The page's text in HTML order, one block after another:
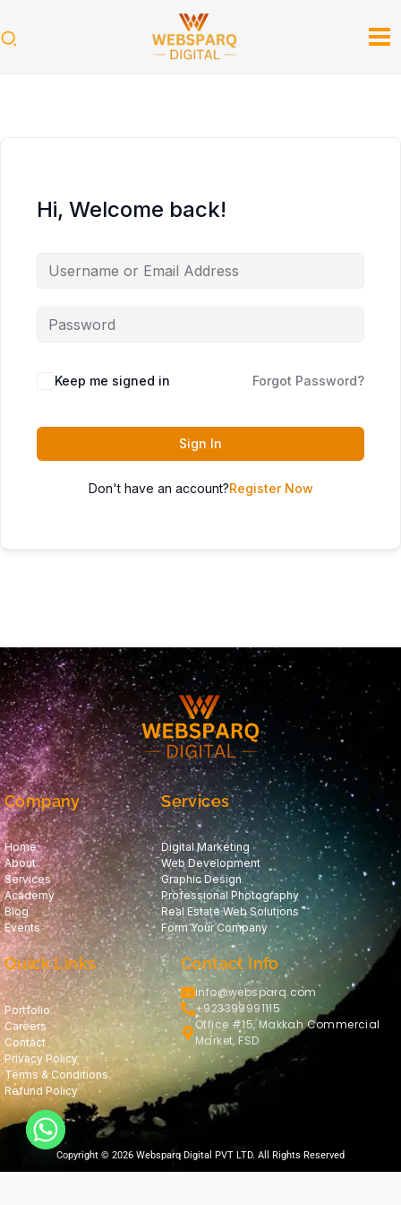
to
content
Hi, Welcome back!
Keep me signed in Forgot Password?
Sign In
Don't have an account?Register Now
Company
Home
About
Services
Academy
Blog
Events
Services
Digital Marketing
Web Development
Graphic Design
Professional Photography
Real Estate Web Solutions
Form Your Company
Quick Links
Portfolio
Careers
Contact
Privacy Policy
Terms & Conditions
Refund Policy
Contact Info
info@websparq.com
+923399991115
Office #15, Makkah Commercial
Market, FSD
Copyright © 2026 Websparq Digital PVT LTD. All Rights Reserved